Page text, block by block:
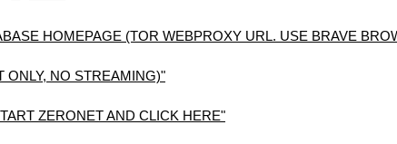
HOMEPAGE (TOR WEBPROXY URL. USE BRAVE
ONLY, NO STREAMING)"
ZERONET AND CLICK HERE"